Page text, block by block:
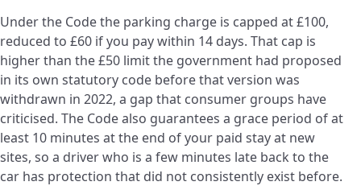
Under the Code the parking charge is capped at £100,
reduced to £60 if you pay within 14 days. That cap is
higher than the £50 limit the government had proposed
in its own statutory code before that version was
withdrawn in 2022, a gap that consumer groups have
criticised. The Code also guarantees a grace period of at
least 10 minutes at the end of your paid stay at new
sites, so a driver who is a few minutes late back to the
car has protection that did not consistently exist before.